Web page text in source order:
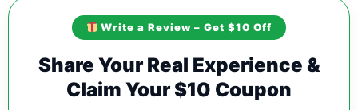
Write a Review – Get $10 Off
Share Your Real Experience &
Claim Your $10 Coupon